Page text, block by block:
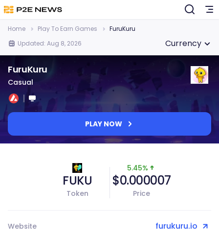
Home Play To Earn Games
FuruKuru
Updated: Aug 8, 2026
Currency
FuruKuru
Casual
PLAY NOW
FUKU
Token
5.45%
$0.000007
Price
Website furukuru.io